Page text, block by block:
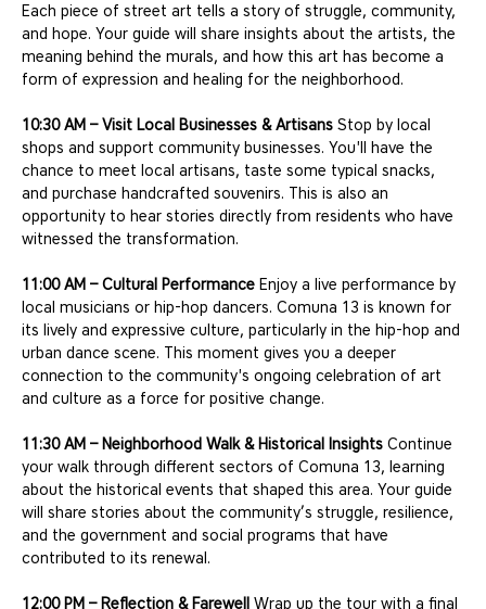
Each piece of street art tells a story of struggle, community,
and hope. Your guide will share insights about the artists, the
meaning behind the murals, and how this art has become a
form of expression and healing for the neighborhood.
10:30 AM – Visit Local Businesses & Artisans Stop by local
shops and support community businesses. You'll have the
chance to meet local artisans, taste some typical snacks,
and purchase handcrafted souvenirs. This is also an
opportunity to hear stories directly from residents who have
witnessed the transformation.
11:00 AM – Cultural Performance Enjoy a live performance by
local musicians or hip-hop dancers. Comuna 13 is known for
its lively and expressive culture, particularly in the hip-hop and
urban dance scene. This moment gives you a deeper
connection to the community's ongoing celebration of art
and culture as a force for positive change.
11:30 AM – Neighborhood Walk & Historical Insights Continue
your walk through different sectors of Comuna 13, learning
about the historical events that shaped this area. Your guide
will share stories about the community’s struggle, resilience,
and the government and social programs that have
contributed to its renewal.
12:00 PM – Reflection & Farewell Wrap up the tour with a final